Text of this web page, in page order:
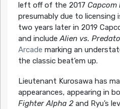
left off of the 2017 Capcom
presumably due to licensing
two years later in 2019
and includeAlien vs.
Arcade marking an
the classic beat’em up.
Lieutenant Kurosawa has
appearances, appearing in
Fighter Alpha 2and Ryu’s